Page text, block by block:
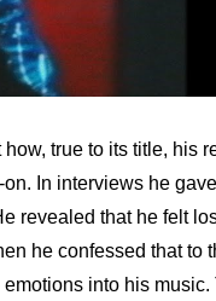
In interviews he
revealed that he felt
he confessed that to
into his music.